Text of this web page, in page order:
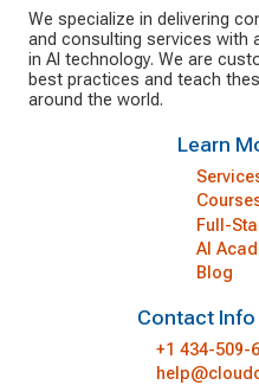
We specialize in delivering
and consulting services with
in AI technology. We are
best practices and teach
around the world.
Learn
Full-
AI
Blog
Contact Info
+1 434-509-